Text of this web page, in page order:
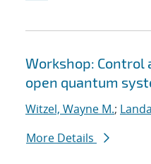
Workshop:
open quantum
Witzel, Wayne M.;
More Details